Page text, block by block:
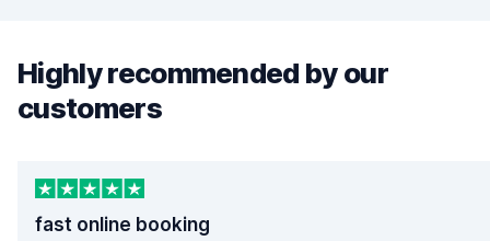
Highly recommended by our
customers
fast online booking